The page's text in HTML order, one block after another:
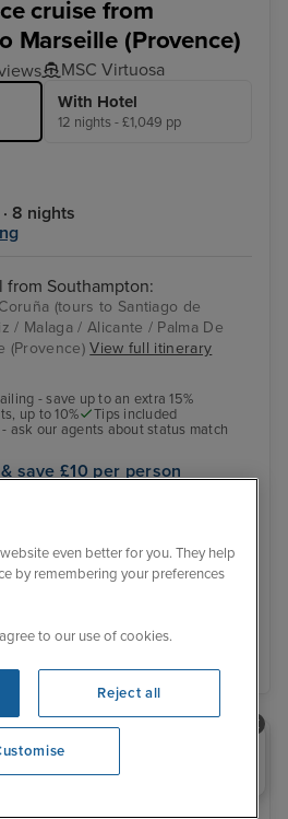
cruise from
Marseille (Provence)
MSC Virtuosa
With Hotel
12 nights - £1,049 pp
8 nights
from Southampton:
(tours to Santiago de
/ Malaga / Alicante / Palma De
(Provence)View full itinerary
- save up to an extra 15%
up to 10%
Tips included
ask our agents about status match
save £10 per person
£539 pp
You save £30 pp
View details
booking your cruise?
3600 Opening 10:00 AM
even better for you. They help
by remembering your preferences
to our use of cookies.
Reject all